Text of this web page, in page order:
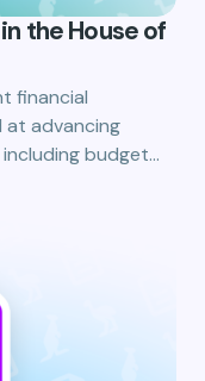
the House of
financial
at advancing
budget…